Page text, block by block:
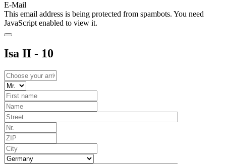
E-Mail
This email address is being protected from spambots. You need
JavaScript enabled to view it.
Isa II - 10